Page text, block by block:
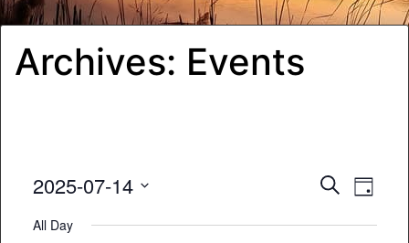
Archives: Events
Events
Search
Day
2025-07-14
date.
All Day